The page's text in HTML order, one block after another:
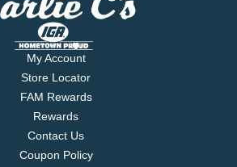
My Account
Store Locator
FAM Rewards
Rewards
Contact Us
Coupon Policy